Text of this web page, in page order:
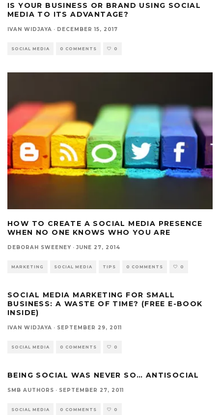
IS YOUR BUSINESS OR BRAND USING SOCIAL
MEDIA TO ITS ADVANTAGE?
IVAN WIDJAYA · DECEMBER 15, 2017
SOCIAL MEDIA 0 COMMENTS 0
HOW TO CREATE A SOCIAL MEDIA PRESENCE
WHEN NO ONE KNOWS WHO YOU ARE
DEBORAH SWEENEY · JUNE 27, 2014
MARKETING SOCIAL MEDIA TIPS 0 COMMENTS 0
SOCIAL MEDIA MARKETING FOR SMALL
BUSINESS: A WASTE OF TIME? (FREE E-BOOK
INSIDE)
IVAN WIDJAYA · SEPTEMBER 29, 2011
SOCIAL MEDIA 0 COMMENTS 0
BEING SOCIAL WAS NEVER SO… ANTISOCIAL
SMB AUTHORS · SEPTEMBER 27, 2011
SOCIAL MEDIA 0 COMMENTS 0